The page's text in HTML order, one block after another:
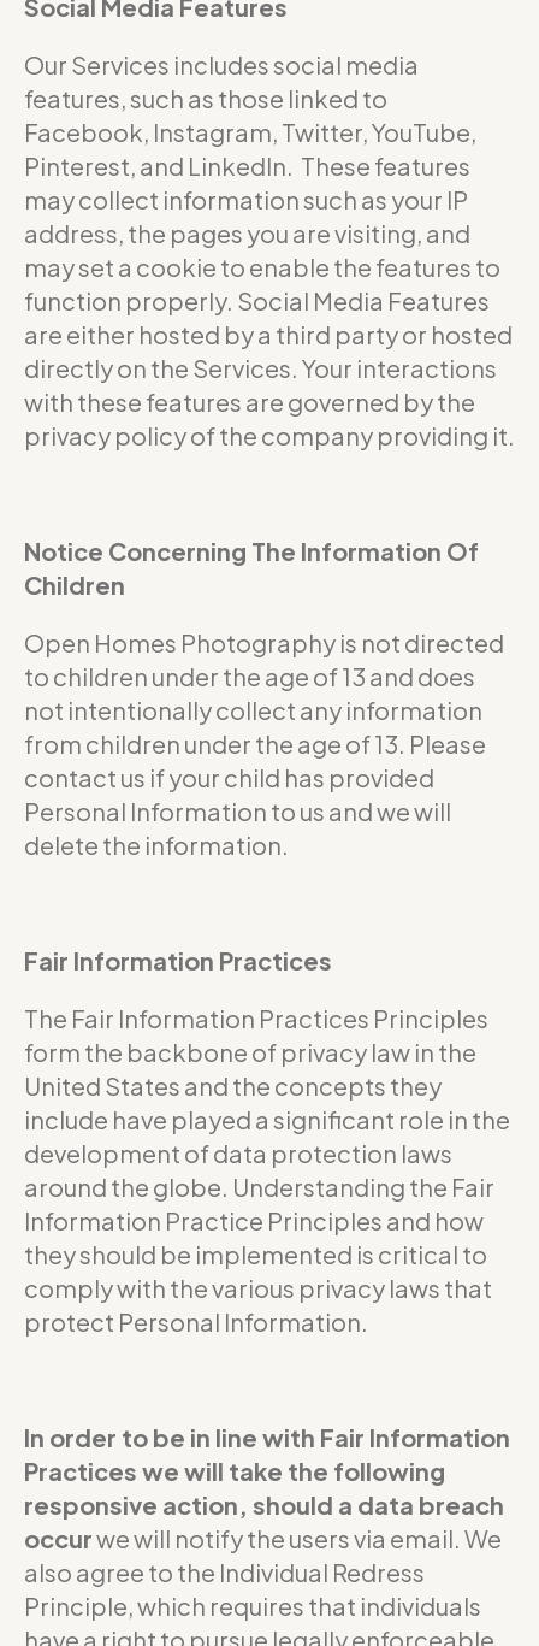
Social Media Features
Our Services includes social media
features, such as those linked to
Facebook, Instagram, Twitter, YouTube,
Pinterest, and LinkedIn. These features
may collect information such as your IP
address, the pages you are visiting, and
may set a cookie to enable the features to
function properly. Social Media Features
are either hosted by a third party or hosted
directly on the Services. Your interactions
with these features are governed by the
privacy policy of the company providing it.
Notice Concerning The Information Of
Children
Open Homes Photography is not directed
to children under the age of 13 and does
not intentionally collect any information
from children under the age of 13. Please
contact us if your child has provided
Personal Information to us and we will
delete the information.
Fair Information Practices
The Fair Information Practices Principles
form the backbone of privacy law in the
United States and the concepts they
include have played a significant role in the
development of data protection laws
around the globe. Understanding the Fair
Information Practice Principles and how
they should be implemented is critical to
comply with the various privacy laws that
protect Personal Information.
In order to be in line with Fair Information
Practices we will take the following
responsive action, should a data breach
occurwe will notify the users via email. We
also agree to the Individual Redress
Principle, which requires that individuals
have a right to pursue legally enforceable